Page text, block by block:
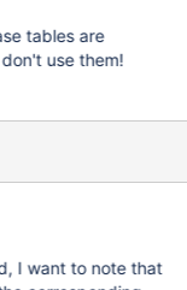
tables are
we don't use them!
I want to note that